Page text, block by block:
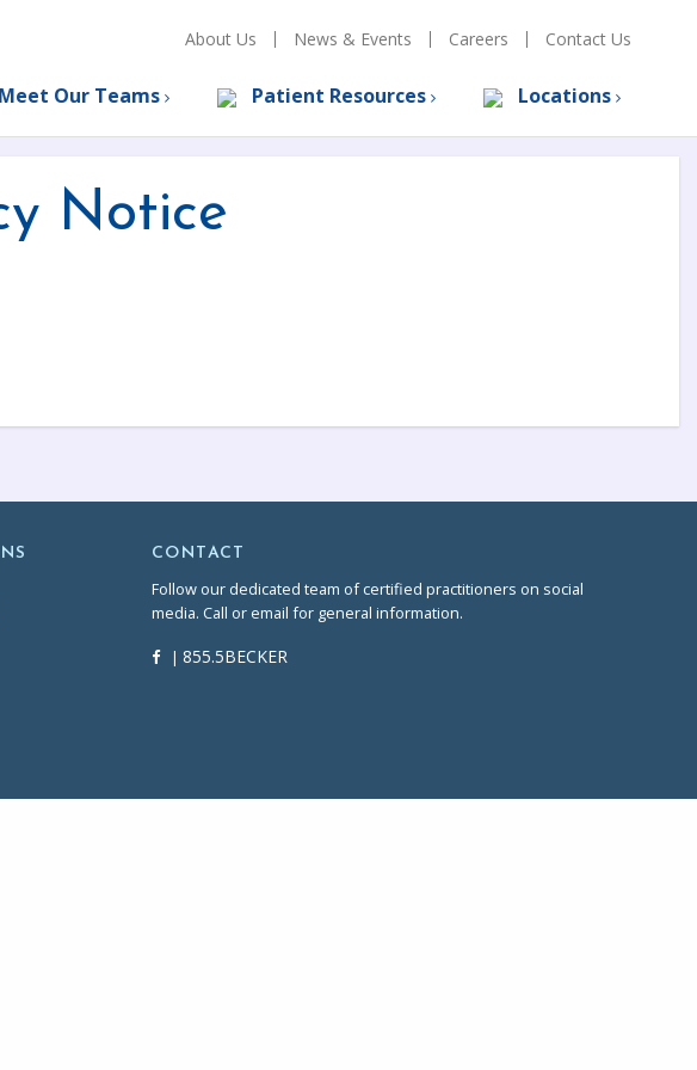
About Us News & Events Careers Contact Us
Meet Our Teams Patient Resources Locations
Notice
CONTACT
Follow our dedicated team of certified practitioners on social
media. Call or email for general information.
| 855.5BECKER